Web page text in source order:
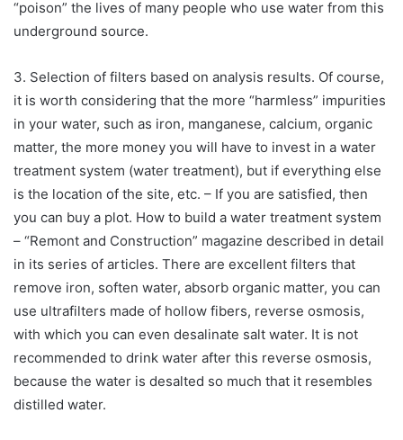
“poison” the lives of many people who use water from this
underground source.
3. Selection of filters based on analysis results. Of course,
it is worth considering that the more “harmless” impurities
in your water, such as iron, manganese, calcium, organic
matter, the more money you will have to invest in a water
treatment system (water treatment), but if everything else
is the location of the site, etc. – If you are satisfied, then
you can buy a plot. How to build a water treatment system
– “Remont and Construction” magazine described in detail
in its series of articles. There are excellent filters that
remove iron, soften water, absorb organic matter, you can
use ultrafilters made of hollow fibers, reverse osmosis,
with which you can even desalinate salt water. It is not
recommended to drink water after this reverse osmosis,
because the water is desalted so much that it resembles
distilled water.